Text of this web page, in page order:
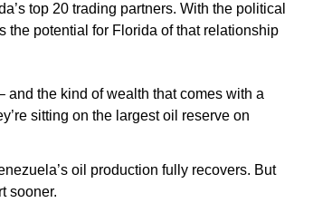
top 20 trading partners. With the political
potential for Florida of that relationship
and the kind of wealth that comes with a
sitting on the largest oil reserve on
oil production fully recovers. But
sooner.